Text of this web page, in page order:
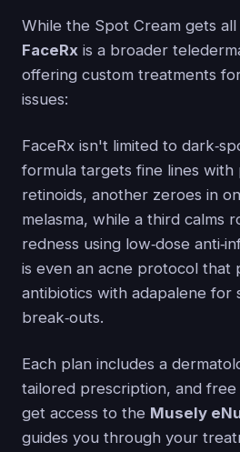
While the Spot Cream gets
FaceRx is a broader
offering custom treatments
issues:
FaceRx isn't limited to
formula targets fine lines with
retinoids, another zeroes in
melasma, while a third calms
redness using low‑dose
is even an acne protocol that
antibiotics with adapalene for
break‑outs.
Each plan includes a
tailored prescription, and free
get access to the Musely
guides you through your